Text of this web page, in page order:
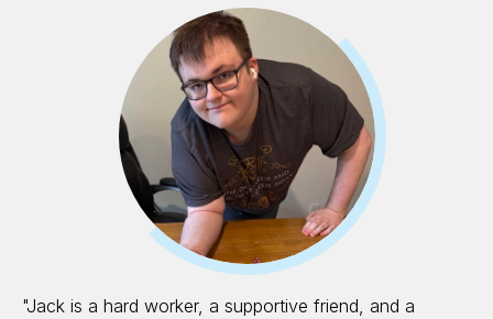
"Jack is a hard worker, a supportive friend, and a